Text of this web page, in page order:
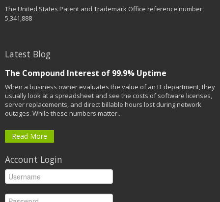
The United States Patent and Trademark Office reference number:
5,341,888
Latest Blog
The Compound Interest of 99.9% Uptime
When a business owner evaluates the value of an IT department, they
usually look at a spreadsheet and see the costs of software licenses,
server replacements, and direct billable hours lost during network
outages. While these numbers matter...
Read More
Account Login